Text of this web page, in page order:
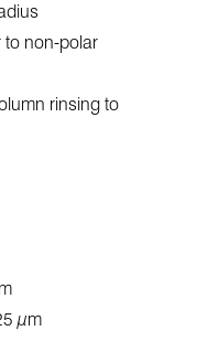
to non-polar
rinsing to
µm